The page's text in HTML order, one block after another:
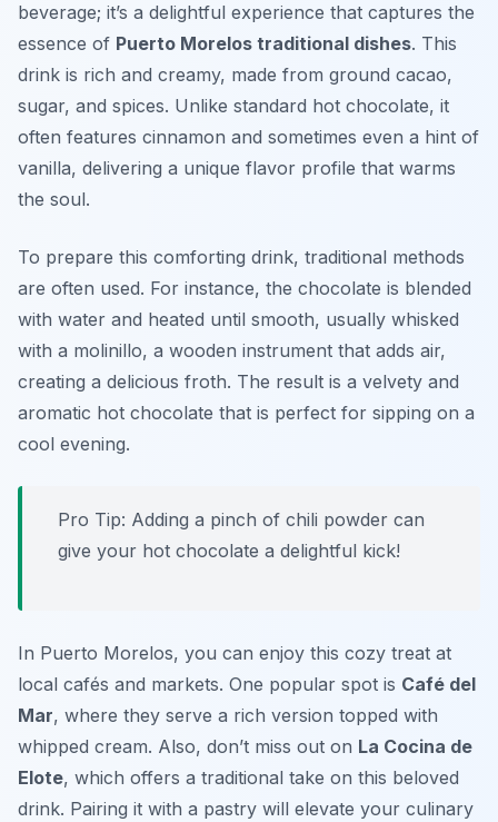
beverage; it’s a delightful experience that captures the
essence of Puerto Morelos traditional dishes. This
drink is rich and creamy, made from ground cacao,
sugar, and spices. Unlike standard hot chocolate, it
often features cinnamon and sometimes even a hint of
vanilla, delivering a unique flavor profile that warms
the soul.
To prepare this comforting drink, traditional methods
are often used. For instance, the chocolate is blended
with water and heated until smooth, usually whisked
with a molinillo, a wooden instrument that adds air,
creating a delicious froth. The result is a velvety and
aromatic hot chocolate that is perfect for sipping on a
cool evening.
Pro Tip: Adding a pinch of chili powder can
give your hot chocolate a delightful kick!
In Puerto Morelos, you can enjoy this cozy treat at
local cafés and markets. One popular spot is Café del
Mar, where they serve a rich version topped with
whipped cream. Also, don’t miss out on La Cocina de
Elote, which offers a traditional take on this beloved
drink. Pairing it with a pastry will elevate your culinary